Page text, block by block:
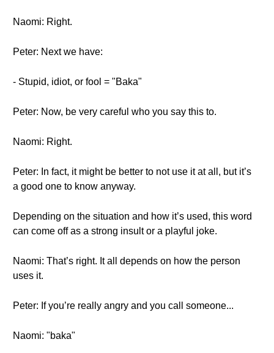
Naomi: Right.
Peter: Next we have:
- Stupid, idiot, or fool = "Baka"
Peter: Now, be very careful who you say this to.
Naomi: Right.
Peter: In fact, it might be better to not use it at all, but it’s
a good one to know anyway.
Depending on the situation and how it’s used, this word
can come off as a strong insult or a playful joke.
Naomi: That’s right. It all depends on how the person
uses it.
Peter: If you’re really angry and you call someone...
Naomi: "baka"